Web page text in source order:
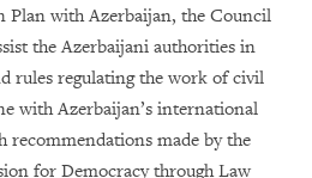
Plan with Azerbaijan, the Council
the Azerbaijani authorities in
rules regulating the work of civil
with Azerbaijan’s international
recommendations made by the
for Democracy through Law